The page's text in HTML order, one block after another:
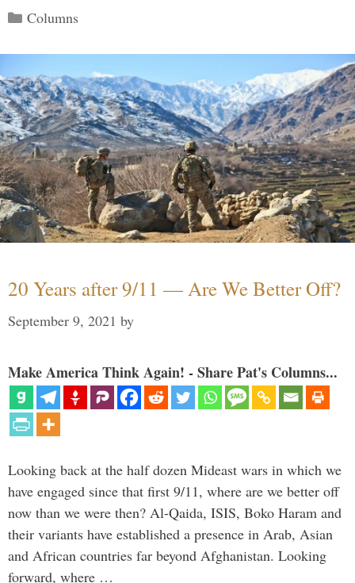
Categories
Columns
20 Years after 9/11 — Are We Better Off?
September 9, 2021 by
Make America Think Again! - Share Pat's Columns...
Looking back at the half dozen Mideast wars in which we
have engaged since that first 9/11, where are we better off
now than we were then? Al-Qaida, ISIS, Boko Haram and
their variants have established a presence in Arab, Asian
and African countries far beyond Afghanistan. Looking
forward, where …